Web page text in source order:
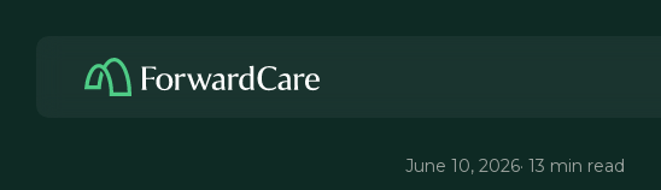
June 10, 2026· 13 min read